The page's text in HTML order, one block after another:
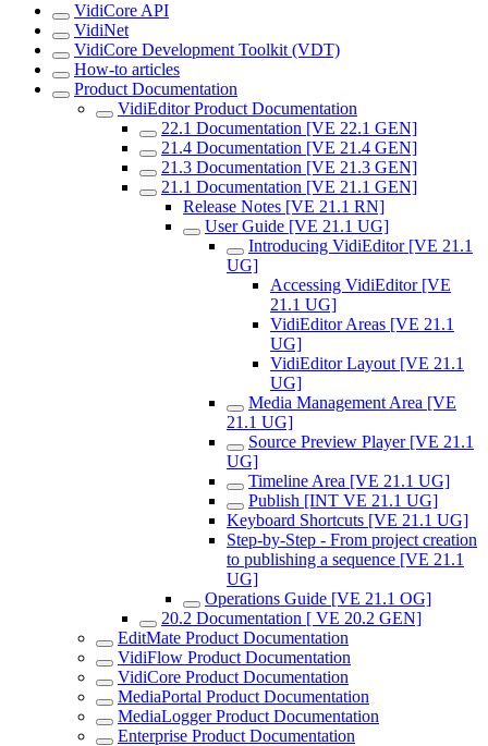
VidiCore API
VidiNet
VidiCore Development Toolkit (VDT)
How-to articles
Product Documentation
VidiEditor Product Documentation
22.1 Documentation [VE 22.1 GEN]
21.4 Documentation [VE 21.4 GEN]
21.3 Documentation [VE 21.3 GEN]
21.1 Documentation [VE 21.1 GEN]
Release Notes [VE 21.1 RN]
User Guide [VE 21.1 UG]
Introducing VidiEditor [VE 21.1
UG]
Accessing VidiEditor [VE
21.1 UG]
VidiEditor Areas [VE 21.1
UG]
VidiEditor Layout [VE 21.1
UG]
Media Management Area [VE
21.1 UG]
Source Preview Player [VE 21.1
UG]
Timeline Area [VE 21.1 UG]
Publish [INT VE 21.1 UG]
Keyboard Shortcuts [VE 21.1 UG]
Step-by-Step - From project creation
to publishing a sequence [VE 21.1
UG]
Operations Guide [VE 21.1 OG]
20.2 Documentation [ VE 20.2 GEN]
EditMate Product Documentation
VidiFlow Product Documentation
VidiCore Product Documentation
MediaPortal Product Documentation
MediaLogger Product Documentation
Enterprise Product Documentation